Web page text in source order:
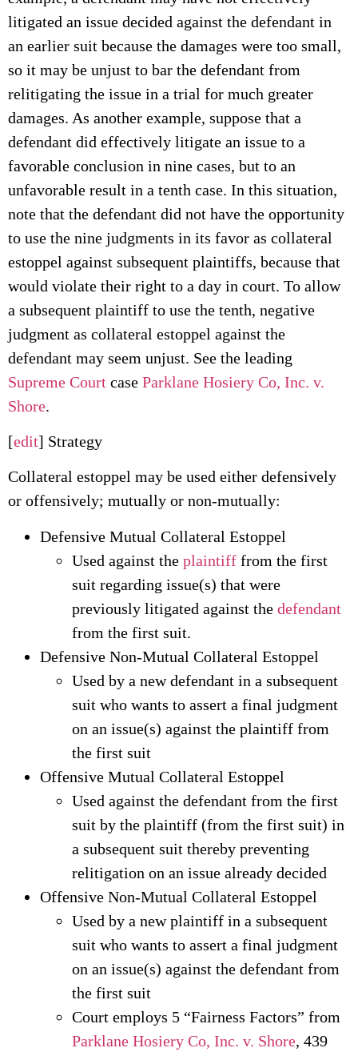
litigated an issue decided against the defendant in
an earlier suit because the damages were too small,
so it may be unjust to bar the defendant from
relitigating the issue in a trial for much greater
damages. As another example, suppose that a
defendant did effectively litigate an issue to a
favorable conclusion in nine cases, but to an
unfavorable result in a tenth case. In this situation,
note that the defendant did not have the opportunity
to use the nine judgments in its favor as collateral
estoppel against subsequent plaintiffs, because that
would violate their right to a day in court. To allow
a subsequent plaintiff to use the tenth, negative
judgment as collateral estoppel against the
defendant may seem unjust. See the leading
Supreme Court case Parklane Hosiery Co, Inc. v.
Shore.
[edit] Strategy
Collateral estoppel may be used either defensively
or offensively; mutually or non-mutually:
Defensive Mutual Collateral Estoppel
Used against the plaintiff from the first
suit regarding issue(s) that were
previously litigated against the defendant
from the first suit.
Defensive Non-Mutual Collateral Estoppel
Used by a new defendant in a subsequent
suit who wants to assert a final judgment
on an issue(s) against the plaintiff from
the first suit
Offensive Mutual Collateral Estoppel
Used against the defendant from the first
suit by the plaintiff (from the first suit) in
a subsequent suit thereby preventing
relitigation on an issue already decided
Offensive Non-Mutual Collateral Estoppel
Used by a new plaintiff in a subsequent
suit who wants to assert a final judgment
on an issue(s) against the defendant from
the first suit
Court employs 5 “Fairness Factors” from
Parklane Hosiery Co, Inc. v. Shore, 439